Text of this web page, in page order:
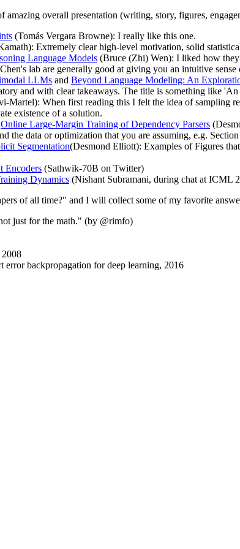
overall presentation (writing, story, figures,
(Tomás Vergara Browne): I really like this one.
Extremely clear high-level motivation, solid
Language Models (Bruce (Zhi) Wen): I liked how they
lab are generally good at giving you an intuitive sense
LLMs and Beyond Language Modeling: An
and with clear takeaways. The title is something like
Martel): When first reading this I felt the idea of sampling
existence of a solution.
Online Large-Margin Training of Dependency Parsers
the data or optimization that you are assuming, e.g.
Segmentation(Desmond Elliott): Examples of Figures
Encoders (Sathwik-70B on Twitter)
Dynamics (Nishant Subramani, during chat at ICML
of all time?" and I will collect some of my favorite
just for the math." (by @rimfo)
backpropagation for deep learning, 2016